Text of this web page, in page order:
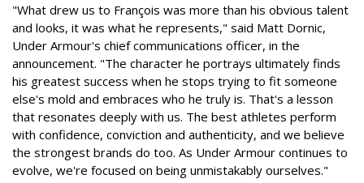
"What drew us to François was more than his obvious talent
and looks, it was what he represents," said Matt Dornic,
Under Armour's chief communications officer, in the
announcement. "The character he portrays ultimately finds
his greatest success when he stops trying to fit someone
else's mold and embraces who he truly is. That's a lesson
that resonates deeply with us. The best athletes perform
with confidence, conviction and authenticity, and we believe
the strongest brands do too. As Under Armour continues to
evolve, we're focused on being unmistakably ourselves."